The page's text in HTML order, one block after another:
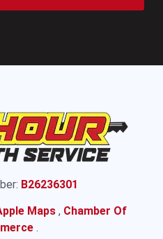
B26236301
Maps , Chamber Of
.